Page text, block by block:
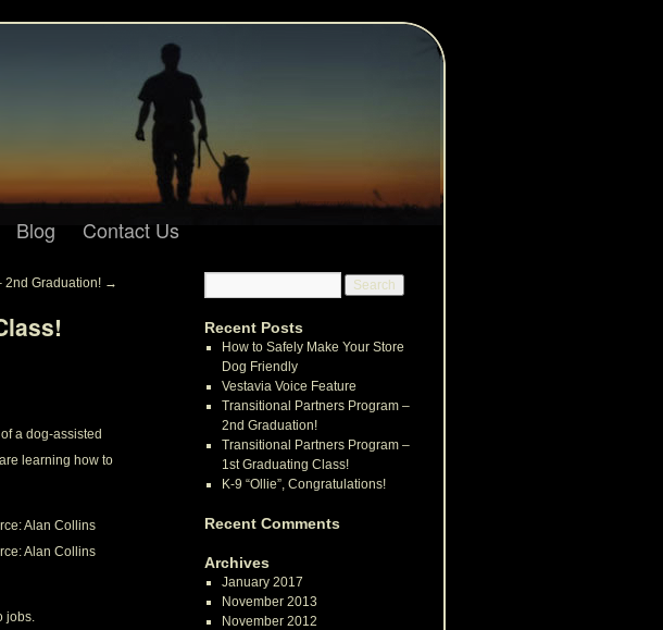
Blog Contact Us
2nd Graduation! →
a dog-assisted
learning how to
Alan Collins
Alan Collins
jobs.
Recent Posts
How to Safely Make Your Store
Dog Friendly
Vestavia Voice Feature
Transitional Partners Program –
2nd Graduation!
Transitional Partners Program –
1st Graduating Class!
K-9 “Ollie”, Congratulations!
Recent Comments
Archives
January 2017
November 2013
November 2012